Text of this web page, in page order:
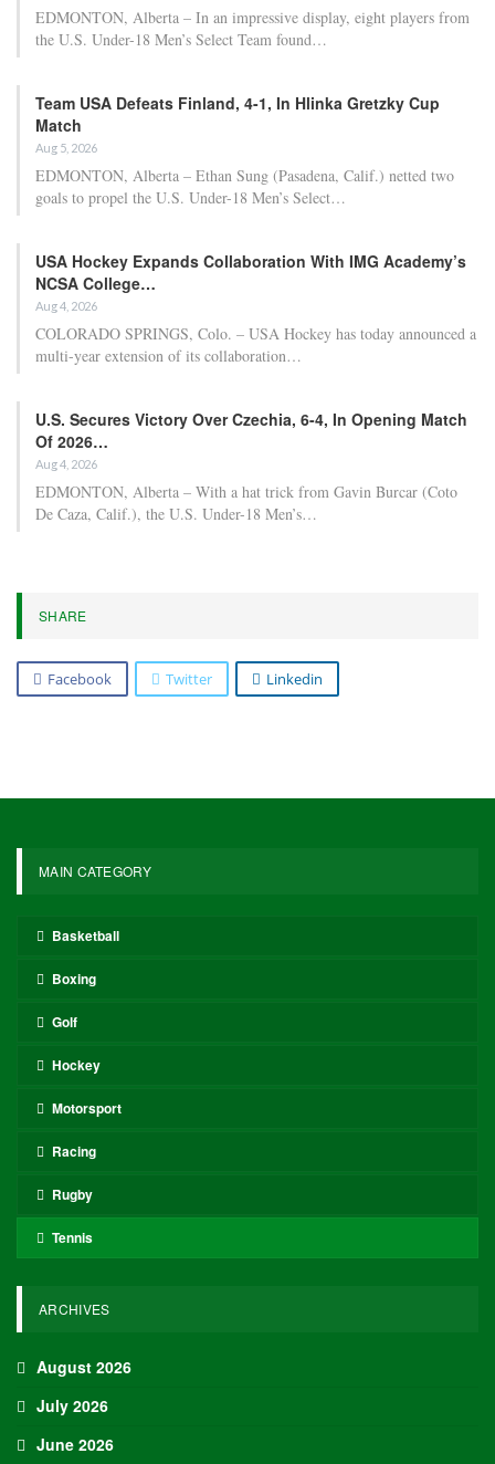
EDMONTON, Alberta – In an impressive display, eight players from
the U.S. Under-18 Men’s Select Team found…
Team USA Defeats Finland, 4-1, In Hlinka Gretzky Cup
Match
Aug 5, 2026
EDMONTON, Alberta – Ethan Sung (Pasadena, Calif.) netted two
goals to propel the U.S. Under-18 Men’s Select…
USA Hockey Expands Collaboration With IMG Academy’s
NCSA College…
Aug 4, 2026
COLORADO SPRINGS, Colo. – USA Hockey has today announced a
multi-year extension of its collaboration…
U.S. Secures Victory Over Czechia, 6-4, In Opening Match
Of 2026…
Aug 4, 2026
EDMONTON, Alberta – With a hat trick from Gavin Burcar (Coto
De Caza, Calif.), the U.S. Under-18 Men’s…
SHARE
Facebook Twitter Linkedin
MAIN CATEGORY
Basketball
Boxing
Golf
Hockey
Motorsport
Racing
Rugby
Tennis
ARCHIVES
August 2026
July 2026
June 2026